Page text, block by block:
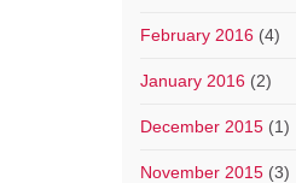
February 2016(4)
January 2016(2)
December 2015(1)
November 2015(3)